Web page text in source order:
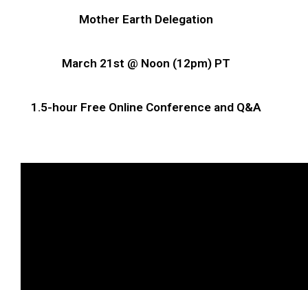
Mother Earth Delegation
March 21st @ Noon (12pm) PT
1.5-hour Free Online Conference and Q&A